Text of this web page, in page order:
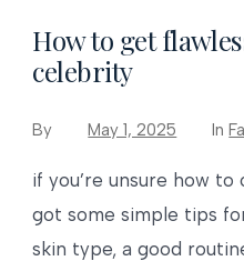
How to get
celebrity
By May 1, 2025 In
if you’re unsure how to
got some simple tips
skin type, a good